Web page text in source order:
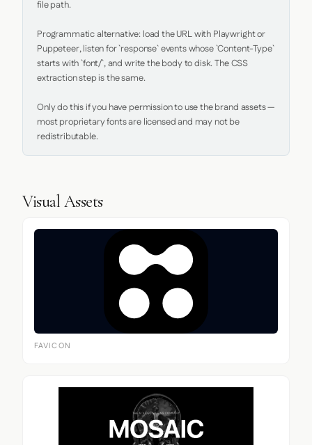
file path.
Programmatic alternative: load the URL with Playwright or
Puppeteer, listen for `response` events whose `Content-Type`
starts with `font/`, and write the body to disk. The CSS
extraction step is the same.
Only do this if you have permission to use the brand assets —
most proprietary fonts are licensed and may not be
redistributable.
Visual Assets
FAVICON